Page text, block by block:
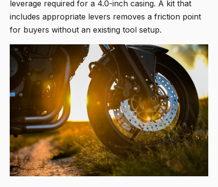
leverage required for a 4.0-inch casing. A kit that
includes appropriate levers removes a friction point
for buyers without an existing tool setup.